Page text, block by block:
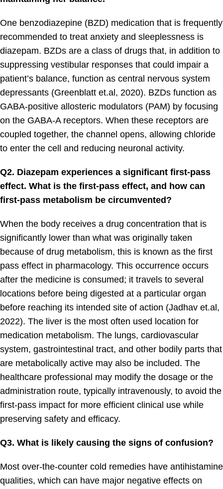
One benzodiazepine (BZD) medication that is frequently
recommended to treat anxiety and sleeplessness is
diazepam. BZDs are a class of drugs that, in addition to
suppressing vestibular responses that could impair a
patient’s balance, function as central nervous system
depressants (Greenblatt et.al, 2020). BZDs function as
GABA-positive allosteric modulators (PAM) by focusing
on the GABA-A receptors. When these receptors are
coupled together, the channel opens, allowing chloride
to enter the cell and reducing neuronal activity.
Q2. Diazepam experiences a significant first-pass
effect. What is the first-pass effect, and how can
first-pass metabolism be circumvented?
When the body receives a drug concentration that is
significantly lower than what was originally taken
because of drug metabolism, this is known as the first
pass effect in pharmacology. This occurrence occurs
after the medicine is consumed; it travels to several
locations before being digested at a particular organ
before reaching its intended site of action (Jadhav et.al,
2022). The liver is the most often used location for
medication metabolism. The lungs, cardiovascular
system, gastrointestinal tract, and other bodily parts that
are metabolically active may also be included. The
healthcare professional may modify the dosage or the
administration route, typically intravenously, to avoid the
first-pass impact for more efficient clinical use while
preserving safety and efficacy.
Q3. What is likely causing the signs of confusion?
Most over-the-counter cold remedies have antihistamine
qualities, which can have major negative effects on